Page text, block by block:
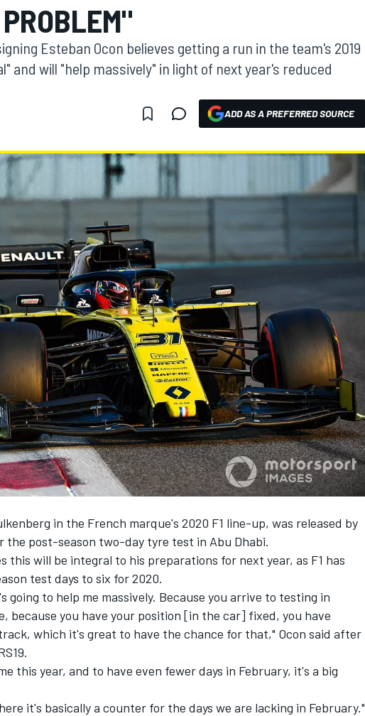
Esteban Ocon believes getting a run in the team's 2019
and will "help massively" in light of next year's reduced
ADD AS A PREFERRED SOURCE
in the French marque's 2020 F1 line-up, was released by
the post-season two-day tyre test in Abu Dhabi.
this will be integral to his preparations for next year, as F1 has
test days to six for 2020.
to help me massively. Because you arrive to testing in
because you have your position [in the car] fixed, you have
which it's great to have the chance for that," Ocon said after
this year, and to have even fewer days in February, it's a big
it's basically a counter for the days we are lacking in February."